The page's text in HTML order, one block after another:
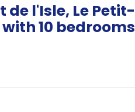
de l'Isle, Le Petit-
10 bedrooms